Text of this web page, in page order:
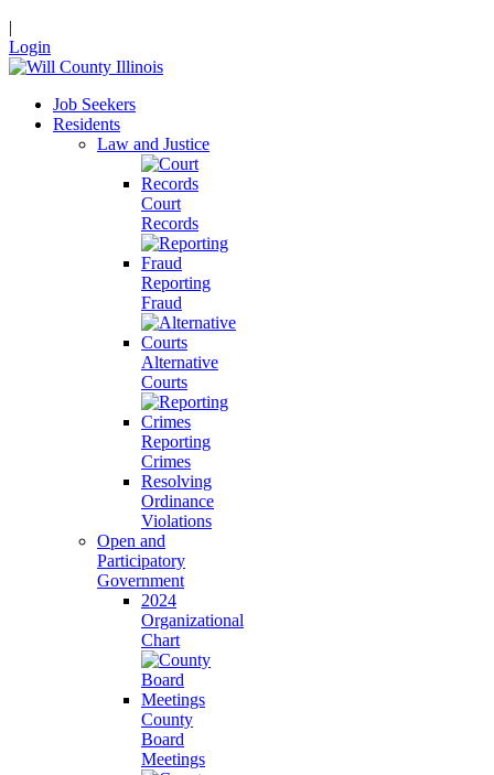
|
Login
Job Seekers
Residents
Law and Justice
Court
Records
Reporting
Fraud
Alternative
Courts
Reporting
Crimes
Resolving
Ordinance
Violations
Open and
Participatory
Government
2024
Organizational
Chart
County
Board
Meetings